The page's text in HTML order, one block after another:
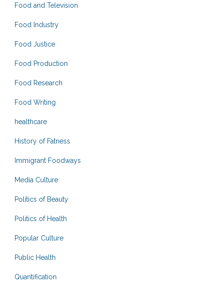
Food and Television
Food Industry
Food Justice
Food Production
Food Research
Food Writing
healthcare
History of Fatness
Immigrant Foodways
Media Culture
Politics of Beauty
Politics of Health
Popular Culture
Public Health
Quantification